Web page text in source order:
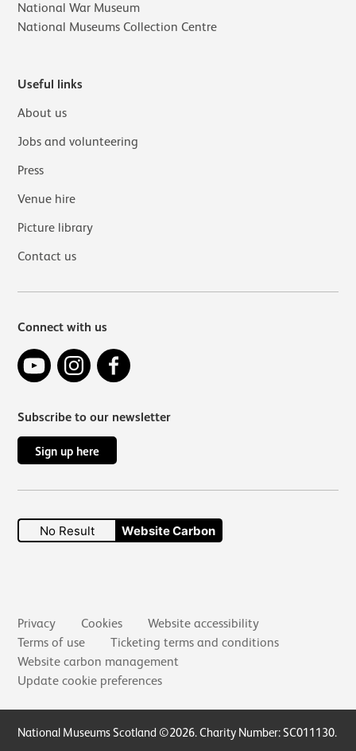
National War Museum
National Museums Collection Centre
Useful links
About us
Jobs and volunteering
Press
Venue hire
Picture library
Contact us
Connect with us
YouTube Instagram
Subscribe to our newsletter
Sign up here
No Result Website Carbon
Secondary links
Privacy Cookies
Website accessibility
Terms of use
Ticketing terms and conditions
Website carbon management
Update cookie preferences
Small Print
National Museums Scotland ©2026. Charity Number: SC011130.